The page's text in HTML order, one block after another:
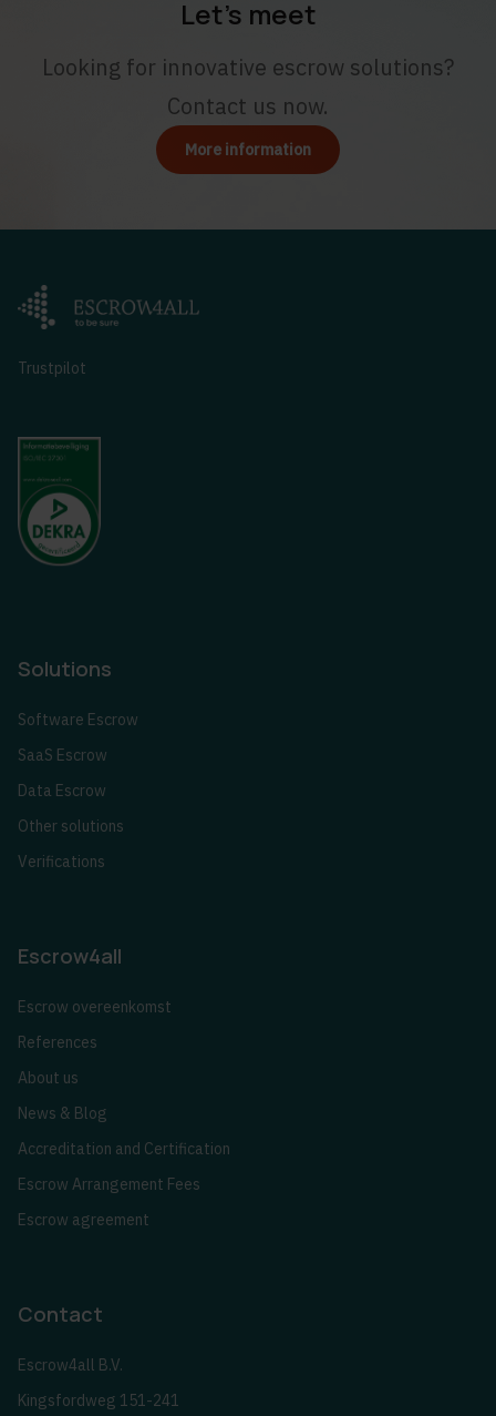
Let’s meet
Looking for innovative escrow solutions?
Contact us now.
More information
Trustpilot
Solutions
Software Escrow
SaaS Escrow
Data Escrow
Other solutions
Verifications
Escrow4all
Escrow overeenkomst
References
About us
News & Blog
Accreditation and Certification
Escrow Arrangement Fees
Escrow agreement
Contact
Escrow4all B.V.
Kingsfordweg 151-241